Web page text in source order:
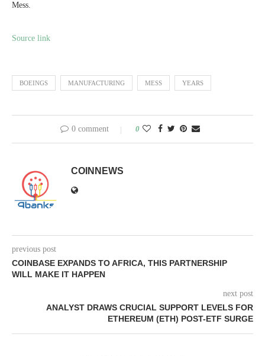
Mess.
Source link
BOEINGS MANUFACTURING MESS YEARS
0 comment 0
COINNEWS
previous post
COINBASE EXPANDS TO AFRICA, THIS PARTNERSHIP
WILL MAKE IT HAPPEN
next post
ANALYST DRAWS CRUCIAL SUPPORT LEVELS FOR
ETHEREUM (ETH) POST-ETF SURGE